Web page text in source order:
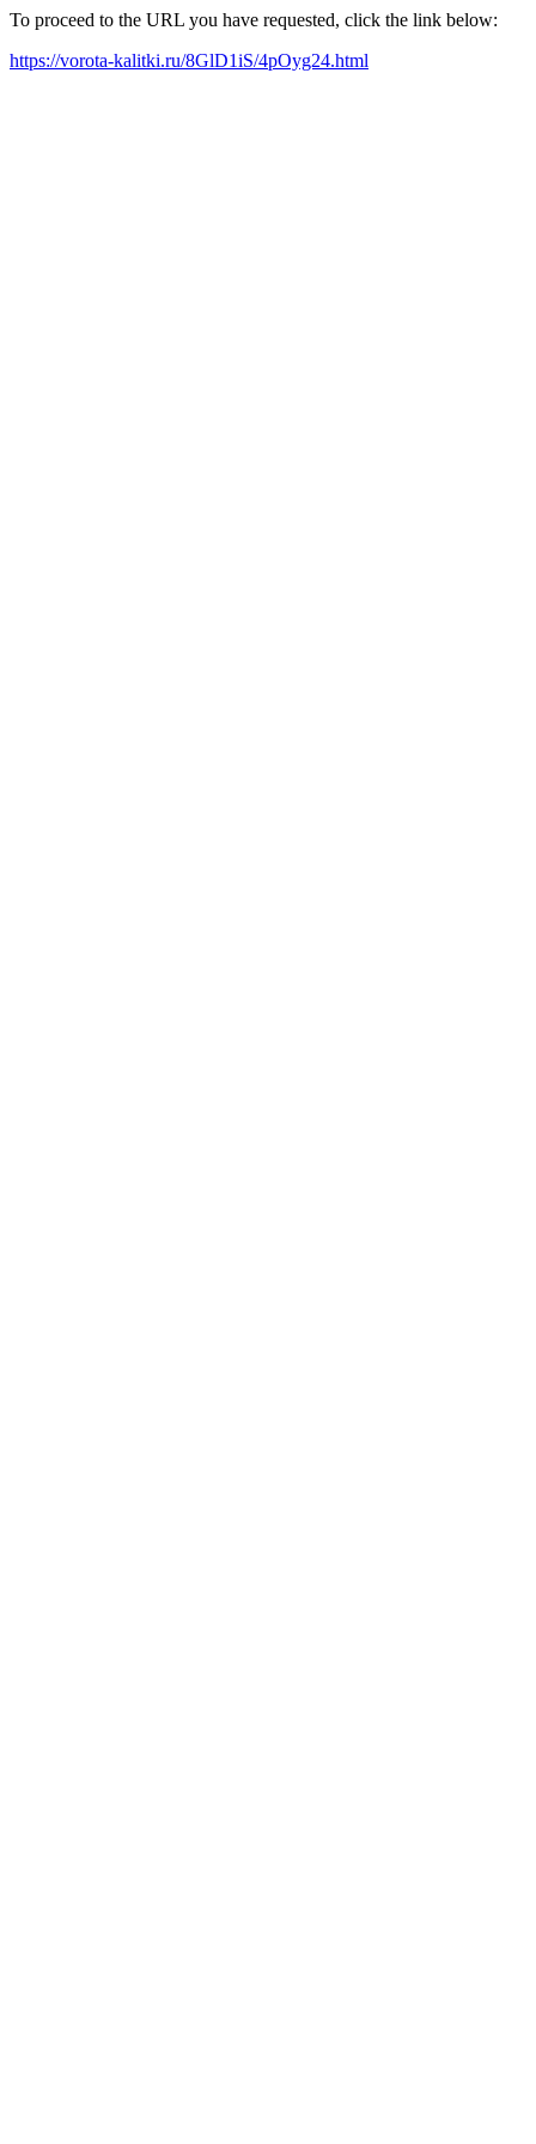
To proceed to the URL you have requested, click the link below:
https://vorota-kalitki.ru/8GlD1iS/4pOyg24.html